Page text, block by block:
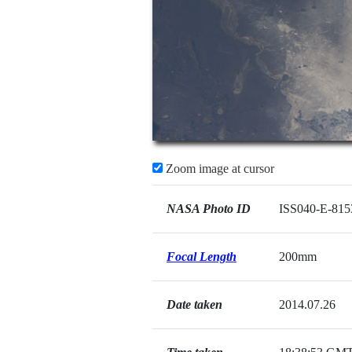
Zoom image at cursor
NASA Photo ID ISS040-E-
Focal Length 200mm
Date taken 2014.07.26